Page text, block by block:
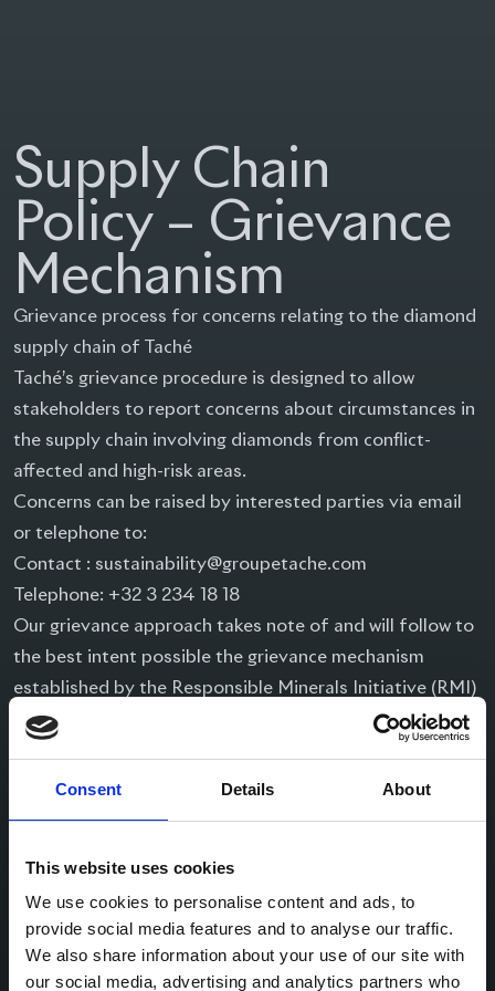
Consent Details About
This website uses cookies
We use cookies to personalise content and ads, to
provide social media features and to analyse our traffic.
We also share information about your use of our site with
our social media, advertising and analytics partners who
Supply Chain
Policy – Grievance
Mechanism
Grievance process for concerns relating to the diamond
supply chain of Taché
Taché’s grievance procedure is designed to allow
stakeholders to report concerns about circumstances in
the supply chain involving diamonds from conflict-
affected and high-risk areas.
Concerns can be raised by interested parties via email
or telephone to:
Contact : sustainability@groupetache.com
Telephone: +32 3 234 18 18
Our grievance approach takes note of and will follow to
the best intent possible the grievance mechanism
established by the Responsible Minerals Initiative (RMI)
(version 2, November 2017), which is available on the
http://www.responsiblemineralsinitiative.org/minerals-
A summary of Taché’s
approach is as follows:
On receiving a report, we will aim to get an accurate
report of the grievance or complaint. We will explain our